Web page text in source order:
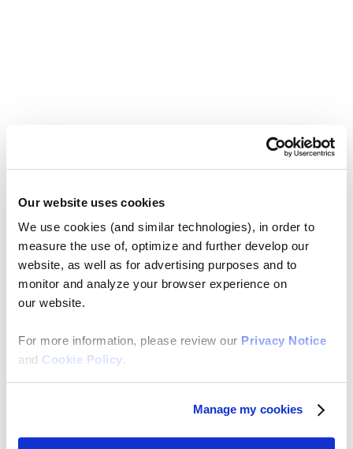
Our website uses cookies
We use cookies (and similar technologies), in order to
measure the use of, optimize and further develop our
website, as well as for advertising purposes and to
monitor and analyze your browser experience on
our website.
For more information, please review our Privacy Notice
and Cookie Policy.
Manage my cookies